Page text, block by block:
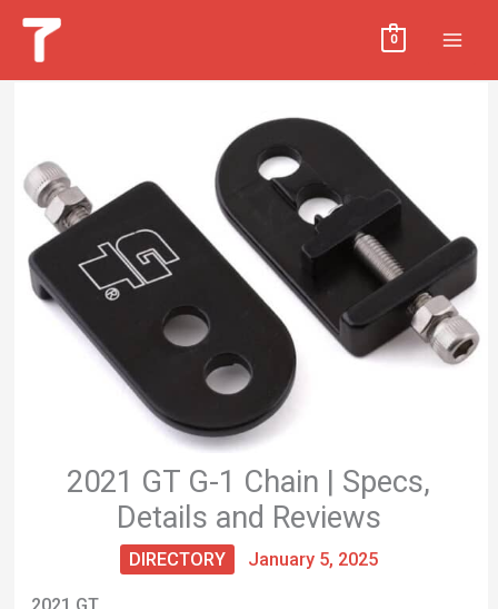
Skip
0
2021 GT G-1 Chain | Specs,
Details and Reviews
DIRECTORY January 5, 2025